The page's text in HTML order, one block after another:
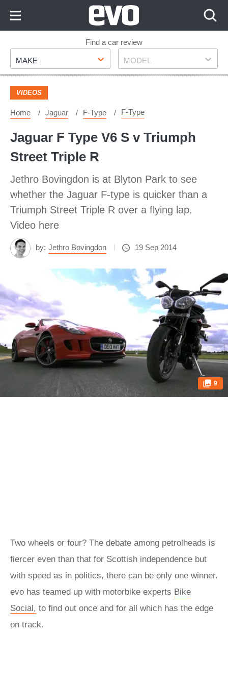
Footer
Find a car review
Make
MAKE Model
MODEL
VIDEOS
Home Jaguar F-Type F-Type
Jaguar F Type V6 S v Triumph
Street Triple R
Jethro Bovingdon is at Blyton Park to see
whether the Jaguar F-type is quicker than a
Triumph Street Triple R over a flying lap.
Video here
by: Jethro Bovingdon 19 Sep 2014
9
Two wheels or four? The debate among petrolheads is
fiercer even than that for Scottish independence but
with speed as in politics, there can be only one winner.
evo has teamed up with motorbike experts Bike
Social, to find out once and for all which has the edge
on track.